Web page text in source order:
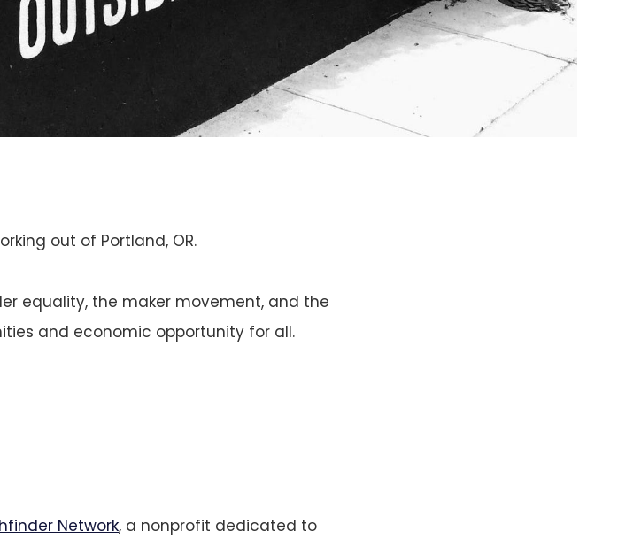
out of Portland, OR.
equality, the maker movement, and the
and economic opportunity for all.
Network, a nonprofit dedicated to